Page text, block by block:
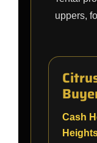
uppers,
Cash